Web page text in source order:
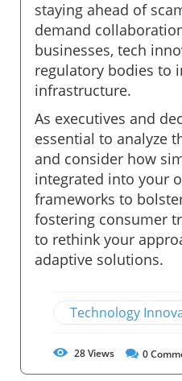
staying ahead of
demand
businesses, tech
regulatory bodies to
infrastructure.
As executives and
essential to analyze
and consider how
integrated into your
frameworks to
fostering consumer
to rethink your
adaptive solutions.
Technology
28Views 0